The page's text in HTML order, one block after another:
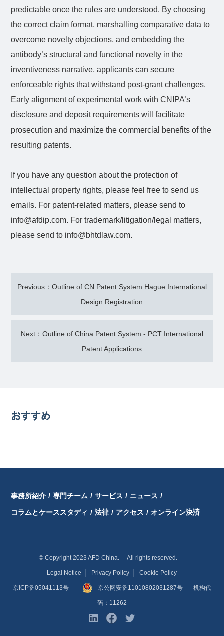
predictable once the rules are understood. By choosing
the correct claim format, marshalling comparative data to
overcome novelty objections, and embedding the
antibody’s structural and functional novelty in the
inventiveness narrative, applicants can secure
enforceable rights that withstand post-grant challenges.
Early alignment of experimental work with CNIPA’s
disclosure and deposit requirements will facilitate
prosecution and maximize the commercial benefits of the
resulting patents.
If you have any question about the protection of
intellectual property rights, please feel free to send us
emails. For patent-related matters, please send to
info@afdip.com. For trademark/litigation/legal matters,
please send to info@bhtdlaw.com.
Previous：Outline of CN Patent System Hague International
Design Registration
Next：Outline of China Patent System - PCT International
Patent Applications
おすすめ
事務所紹介 / 専門チーム / サービス / ニュース /
コラムとケーススタディ / 法律 / アクセス / オンライン決済
© Copyright 2023 AFD China. All rights reserved.
Legal Notice Privacy Policy Cookie Policy
京ICP备05041113号 京公网安备11010802031287号机构代
码：11262